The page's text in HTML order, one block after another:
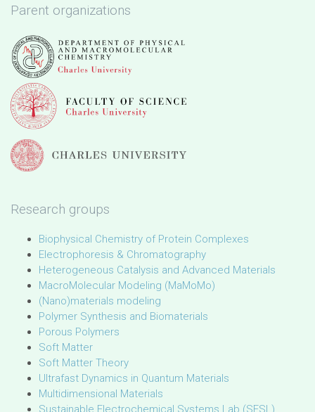
Parent organizations
Research groups
Biophysical Chemistry of Protein Complexes
Electrophoresis & Chromatography
Heterogeneous Catalysis and Advanced Materials
MacroMolecular Modeling (MaMoMo)
(Nano)materials modeling
Polymer Synthesis and Biomaterials
Porous Polymers
Soft Matter
Soft Matter Theory
Ultrafast Dynamics in Quantum Materials
Multidimensional Materials
Sustainable Electrochemical Systems Lab (SESL)